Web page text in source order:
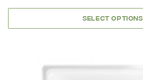
OUT
5
SELECT OPTIONS